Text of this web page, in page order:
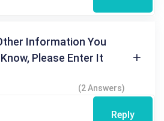
Information You
Please Enter It
(2 Answers)
Reply